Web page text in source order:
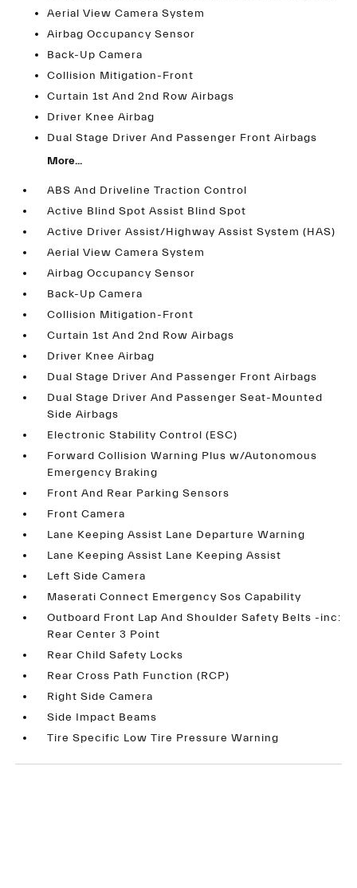
Aerial View Camera System
Airbag Occupancy Sensor
Back-Up Camera
Collision Mitigation-Front
Curtain 1st And 2nd Row Airbags
Driver Knee Airbag
Dual Stage Driver And Passenger Front Airbags
More...
ABS And Driveline Traction Control
Active Blind Spot Assist Blind Spot
Active Driver Assist/Highway Assist System (HAS)
Aerial View Camera System
Airbag Occupancy Sensor
Back-Up Camera
Collision Mitigation-Front
Curtain 1st And 2nd Row Airbags
Driver Knee Airbag
Dual Stage Driver And Passenger Front Airbags
Dual Stage Driver And Passenger Seat-Mounted
Side Airbags
Electronic Stability Control (ESC)
Forward Collision Warning Plus w/Autonomous
Emergency Braking
Front And Rear Parking Sensors
Front Camera
Lane Keeping Assist Lane Departure Warning
Lane Keeping Assist Lane Keeping Assist
Left Side Camera
Maserati Connect Emergency Sos Capability
Outboard Front Lap And Shoulder Safety Belts -inc:
Rear Center 3 Point
Rear Child Safety Locks
Rear Cross Path Function (RCP)
Right Side Camera
Side Impact Beams
Tire Specific Low Tire Pressure Warning